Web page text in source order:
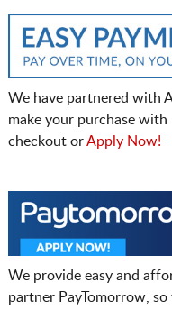
We have partnered with
make your purchase
checkout orApply Now!
We provide easy and
partner PayTomorrow,